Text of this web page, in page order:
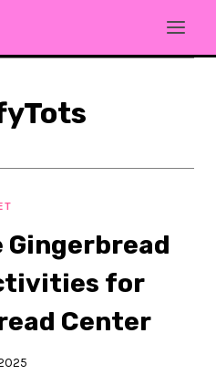
Gingerbread
for
Center